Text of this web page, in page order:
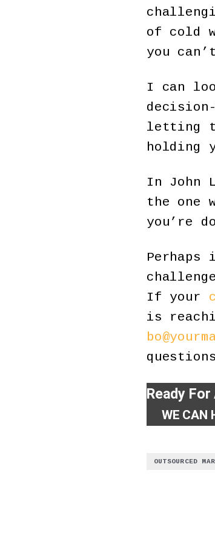
of cold
you
I can
letting
holding
In John
the one
you’re
If your
is
Ready
WE CAN
OUTSOURCED